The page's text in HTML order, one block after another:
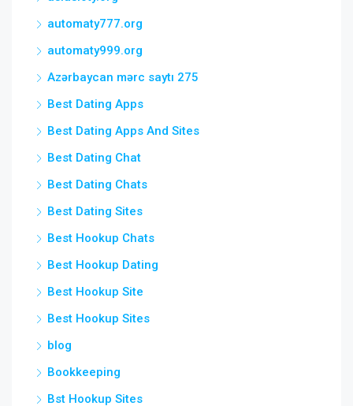
automaty777.org
automaty999.org
Azərbaycan mərc saytı 275
Best Dating Apps
Best Dating Apps And Sites
Best Dating Chat
Best Dating Chats
Best Dating Sites
Best Hookup Chats
Best Hookup Dating
Best Hookup Site
Best Hookup Sites
blog
Bookkeeping
Bst Hookup Sites